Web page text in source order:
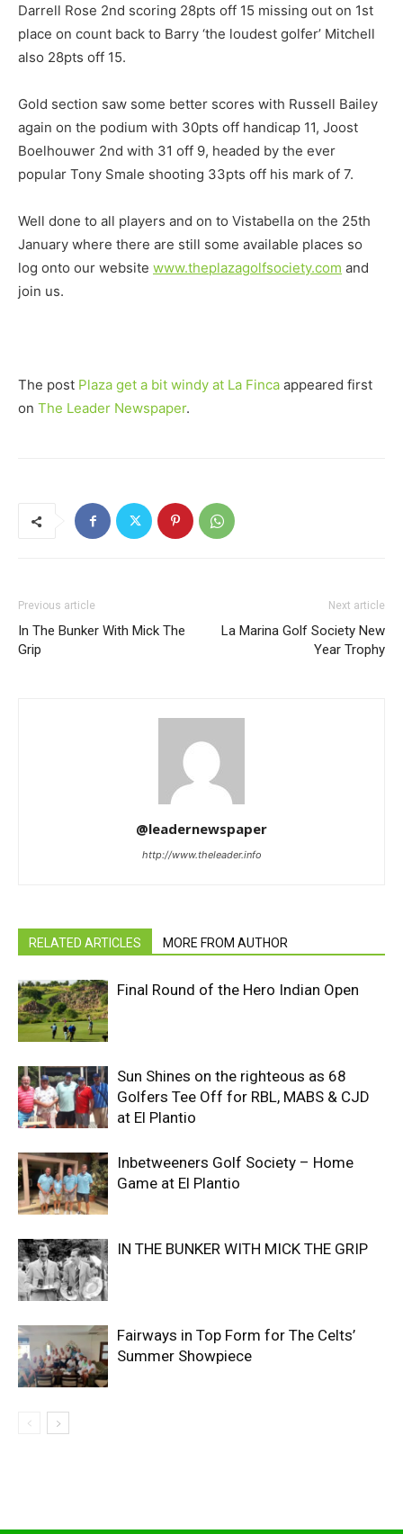
Darrell Rose 2nd scoring 28pts off 15 missing out on 1st
place on count back to Barry ‘the loudest golfer’ Mitchell
also 28pts off 15.
Gold section saw some better scores with Russell Bailey
again on the podium with 30pts off handicap 11, Joost
Boelhouwer 2nd with 31 off 9, headed by the ever
popular Tony Smale shooting 33pts off his mark of 7.
Well done to all players and on to Vistabella on the 25th
January where there are still some available places so
log onto our website www.theplazagolfsociety.com and
join us.
The post Plaza get a bit windy at La Finca appeared first
on The Leader Newspaper.
Previous article
In The Bunker With Mick The
Grip
Next article
La Marina Golf Society New
Year Trophy
@leadernewspaper
http://www.theleader.info
RELATED ARTICLES MORE FROM AUTHOR
Final Round of the Hero Indian Open
Sun Shines on the righteous as 68
Golfers Tee Off for RBL, MABS & CJD
at El Plantio
Inbetweeners Golf Society – Home
Game at El Plantio
IN THE BUNKER WITH MICK THE GRIP
Fairways in Top Form for The Celts’
Summer Showpiece